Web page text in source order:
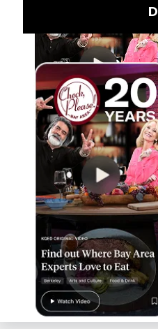
10
Trump's Power &
SEASON2025 EPISODE
Live Radio Tiny Desk